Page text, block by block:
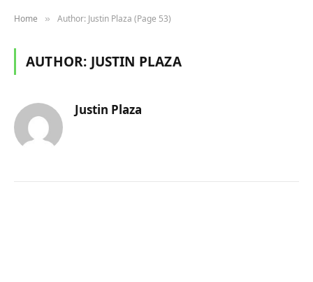
Home » Author: Justin Plaza (Page 53)
AUTHOR: JUSTIN PLAZA
Justin Plaza